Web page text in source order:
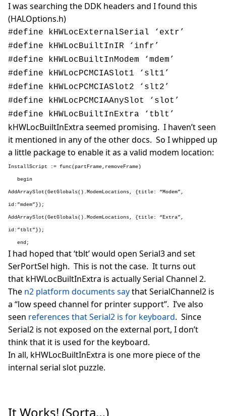
I was searching the DDK headers and I found this
(HALOptions.h)
#define kHWLocExternalSerial
‘extr’
#define kHWLocBuiltInIR
‘infr’
#define kHWLocBuiltInModem
‘mdem’
#define kHWLocPCMCIASlot1
‘slt1’
#define kHWLocPCMCIASlot2
‘slt2’
#define kHWLocPCMCIAAnySlot
‘slot’
#define kHWLocBuiltInExtra
‘tblt’
kHWLocBuiltInExtra seemed promising. I haven’t seen
it mentioned in any of the other docs. So I whipped up
a little package to enable it as a valid modem location:
InstallScript := func(partFrame,removeFrame)
begin
AddArraySlot(GetGlobals().ModemLocations, {title: “Modem”,
id:”mdem”});
AddArraySlot(GetGlobals().ModemLocations, {title: “Extra”,
id:”tblt”});
end;
I had hoped that ‘tblt’ would open Serial3 and set
SerPortSel high. This is not the case. It turns out
that kHWLocBuiltInExtra is actually Serial Channel 2.
The n2 platform documents saythat SerialChannel2 is
a “low speed channel for printer support”. I’ve also
seen references that Serial2 is for keyboard. Since
Serial2 is not exposed on the external port, I don’t
think that it is used for the keyboard.
In all, kHWLocBuiltInExtra is one more piece of the
internal serial slot puzzle.
It Works! (Sorta…)